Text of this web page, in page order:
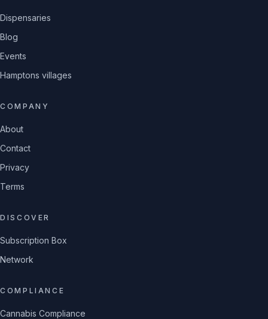
Dispensaries
Blog
Events
Hamptons villages
COMPANY
About
Contact
Privacy
Terms
DISCOVER
Subscription Box
Network
COMPLIANCE
Cannabis Compliance